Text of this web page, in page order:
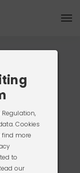
Regulation,
Cookies
find more
to
our